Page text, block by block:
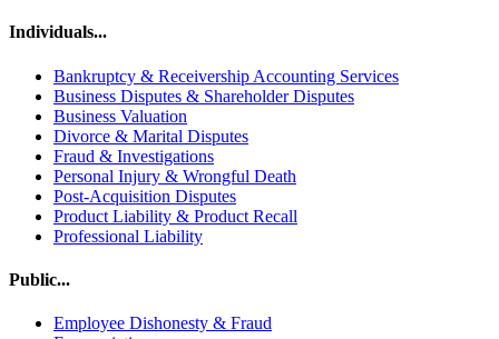
Individuals...
Bankruptcy & Receivership Accounting Services
Business Disputes & Shareholder Disputes
Business Valuation
Divorce & Marital Disputes
Fraud & Investigations
Personal Injury & Wrongful Death
Post-Acquisition Disputes
Product Liability & Product Recall
Professional Liability
Public...
Employee Dishonesty & Fraud